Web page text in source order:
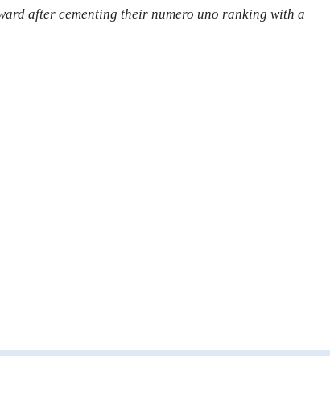
after cementing their numero uno ranking with a